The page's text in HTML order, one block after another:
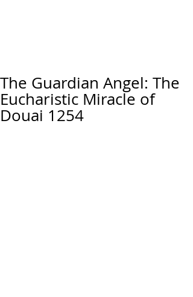
The Guardian Angel: The
Eucharistic Miracle of
Douai 1254